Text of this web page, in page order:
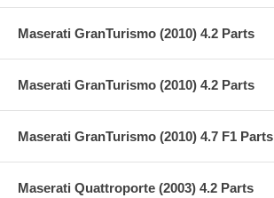
Maserati GranTurismo (2010) 4.2 Parts
Maserati GranTurismo (2010) 4.2 Parts
Maserati GranTurismo (2010) 4.7 F1 Parts
Maserati Quattroporte (2003) 4.2 Parts